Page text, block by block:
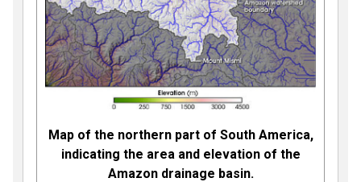
Map of the northern part of South America,
indicating the area and elevation of the
Amazon drainage basin.